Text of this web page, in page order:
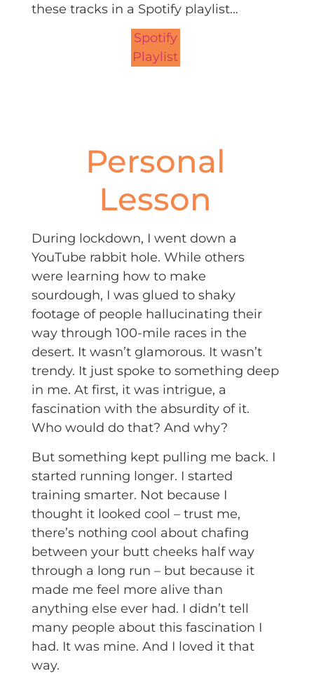
these tracks in a Spotify playlist…
Spotify
Playlist
Personal
Lesson
During lockdown, I went down a
YouTube rabbit hole. While others
were learning how to make
sourdough, I was glued to shaky
footage of people hallucinating their
way through 100-mile races in the
desert. It wasn’t glamorous. It wasn’t
trendy. It just spoke to something deep
in me. At first, it was intrigue, a
fascination with the absurdity of it.
Who would do that? And why?
But something kept pulling me back. I
started running longer. I started
training smarter. Not because I
thought it looked cool – trust me,
there’s nothing cool about chafing
between your butt cheeks half way
through a long run – but because it
made me feel more alive than
anything else ever had. I didn’t tell
many people about this fascination I
had. It was mine. And I loved it that
way.